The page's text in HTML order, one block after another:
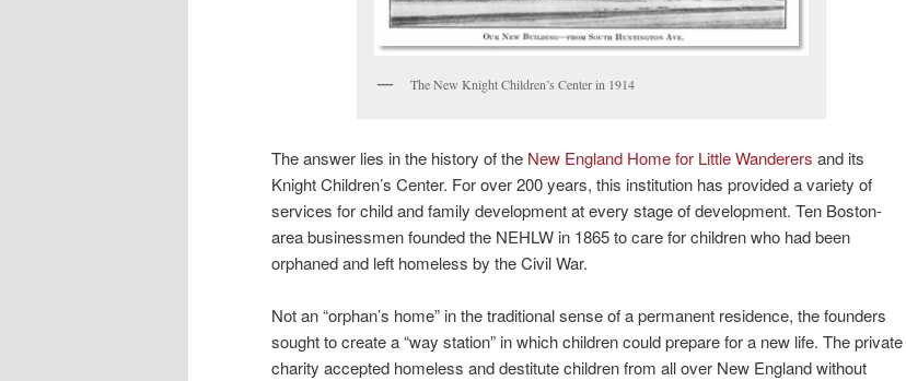
The New Knight Children’s Center in 1914
The answer lies in the history of the New England Home for Little Wanderers and its
Knight Children’s Center. For over 200 years, this institution has provided a variety of
services for child and family development at every stage of development. Ten Boston-
area businessmen founded the NEHLW in 1865 to care for children who had been
orphaned and left homeless by the Civil War.
Not an “orphan’s home” in the traditional sense of a permanent residence, the founders
sought to create a “way station” in which children could prepare for a new life. The private
charity accepted homeless and destitute children from all over New England without